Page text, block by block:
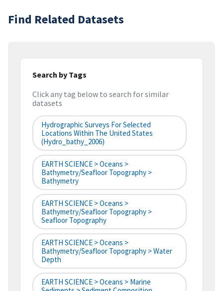
Find Related Datasets
Search by Tags
Click any tag below to search for similar
datasets
Hydrographic Surveys For Selected
Locations Within The United States
(hydro_bathy_2006)
EARTH SCIENCE > Oceans >
Bathymetry/Seafloor Topography >
Bathymetry
EARTH SCIENCE > Oceans >
Bathymetry/Seafloor Topography >
Seafloor Topography
EARTH SCIENCE > Oceans >
Bathymetry/Seafloor Topography > Water
Depth
EARTH SCIENCE > Oceans > Marine